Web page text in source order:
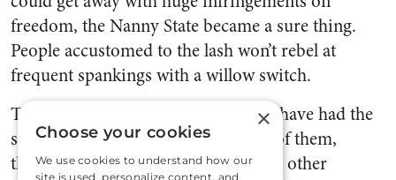
freedom, the Nanny State became a sure thing.
People accustomed to the lash won’t rebel at
frequent spankings with a willow switch.
The sad fact is that most Americans have had the
spirit of independence crushed out of them,
thanks to government education and other
×
Choose your cookies
We use cookies to understand how our
site is used, personalize content, and